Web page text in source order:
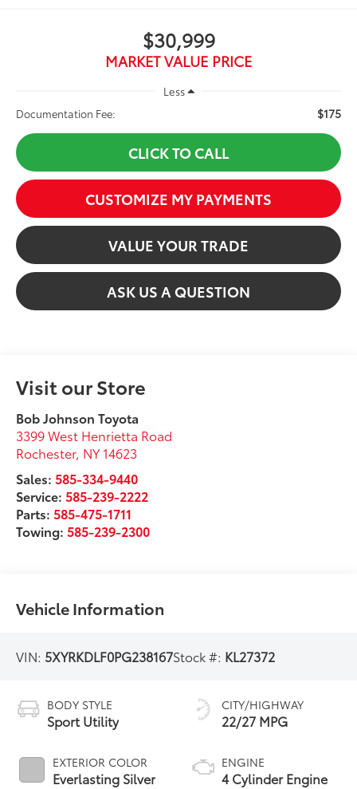
$30,999
MARKET VALUE PRICE
Less
Documentation Fee:
$175
CLICK TO CALL
CUSTOMIZE MY PAYMENTS
VALUE YOUR TRADE
ASK US A QUESTION
Visit our Store
Bob Johnson Toyota
3399 West Henrietta Road
Rochester, NY 14623
Sales:585-334-9440
Service:585-239-2222
Parts:585-475-1711
Towing:585-239-2300
Vehicle Information
VIN: 5XYRKDLF0PG238167Stock #: KL27372
BODY STYLE
Sport Utility
EXTERIOR COLOR
Everlasting Silver
CITY/HIGHWAY
22/27 MPG
ENGINE
4 Cylinder Engine